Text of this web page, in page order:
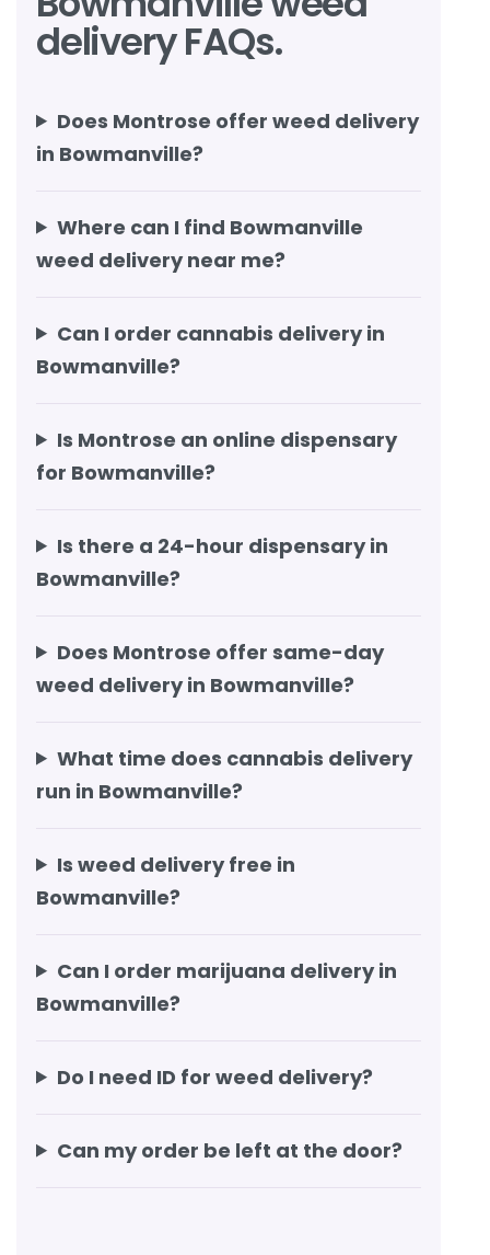
delivery FAQs.
Does Montrose offer weed delivery
in Bowmanville?
Where can I find Bowmanville
weed delivery near me?
Can I order cannabis delivery in
Bowmanville?
Is Montrose an online dispensary
for Bowmanville?
Is there a 24-hour dispensary in
Bowmanville?
Does Montrose offer same-day
weed delivery in Bowmanville?
What time does cannabis delivery
run in Bowmanville?
Is weed delivery free in
Bowmanville?
Can I order marijuana delivery in
Bowmanville?
Do I need ID for weed delivery?
Can my order be left at the door?